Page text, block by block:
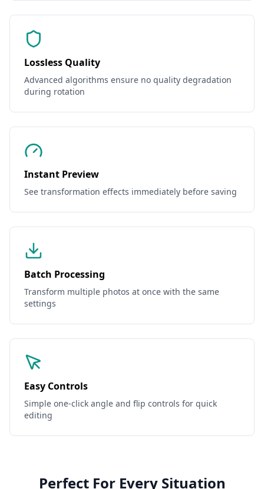
Lossless Quality
Advanced algorithms ensure no quality degradation
during rotation
Instant Preview
See transformation effects immediately before saving
Batch Processing
Transform multiple photos at once with the same
settings
Easy Controls
Simple one-click angle and flip controls for quick
editing
Perfect For Every Situation